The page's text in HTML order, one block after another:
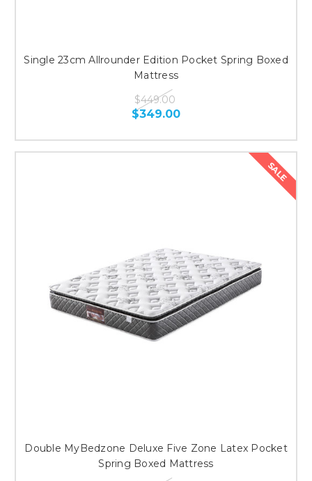
Single 23cm Allrounder Edition Pocket Spring Boxed
Mattress
$449.00
$349.00
SALE
Double MyBedzone Deluxe Five Zone Latex Pocket
Spring Boxed Mattress